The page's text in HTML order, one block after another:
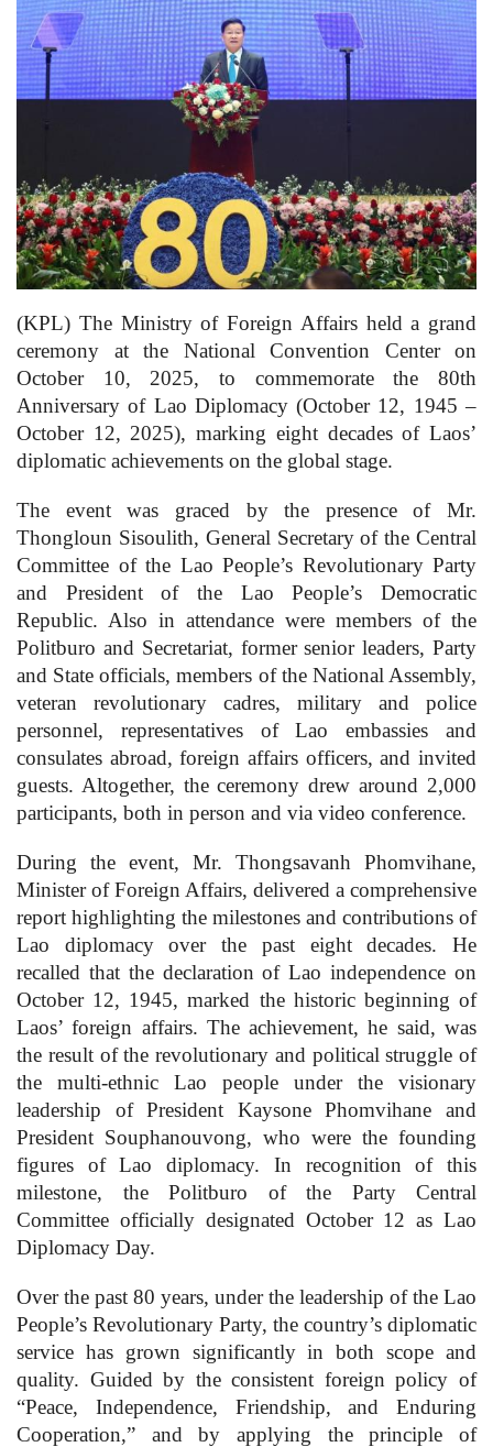
(KPL) The Ministry of Foreign Affairs held a grand
ceremony at the National Convention Center on
October 10, 2025, to commemorate the 80th
Anniversary of Lao Diplomacy (October 12, 1945 –
October 12, 2025), marking eight decades of Laos’
diplomatic achievements on the global stage.
The event was graced by the presence of Mr.
Thongloun Sisoulith, General Secretary of the Central
Committee of the Lao People’s Revolutionary Party
and President of the Lao People’s Democratic
Republic. Also in attendance were members of the
Politburo and Secretariat, former senior leaders, Party
and State officials, members of the National Assembly,
veteran revolutionary cadres, military and police
personnel, representatives of Lao embassies and
consulates abroad, foreign affairs officers, and invited
guests. Altogether, the ceremony drew around 2,000
participants, both in person and via video conference.
During the event, Mr. Thongsavanh Phomvihane,
Minister of Foreign Affairs, delivered a comprehensive
report highlighting the milestones and contributions of
Lao diplomacy over the past eight decades. He
recalled that the declaration of Lao independence on
October 12, 1945, marked the historic beginning of
Laos’ foreign affairs. The achievement, he said, was
the result of the revolutionary and political struggle of
the multi-ethnic Lao people under the visionary
leadership of President Kaysone Phomvihane and
President Souphanouvong, who were the founding
figures of Lao diplomacy. In recognition of this
milestone, the Politburo of the Party Central
Committee officially designated October 12 as Lao
Diplomacy Day.
Over the past 80 years, under the leadership of the Lao
People’s Revolutionary Party, the country’s diplomatic
service has grown significantly in both scope and
quality. Guided by the consistent foreign policy of
“Peace, Independence, Friendship, and Enduring
Cooperation,” and by applying the principle of